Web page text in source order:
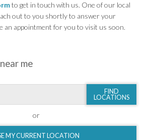
to get in touch with us. One of our local
out to you shortly to answer your
an appointment for you to visit us soon.
me
FIND
LOCATIONS
or
MY CURRENT LOCATION